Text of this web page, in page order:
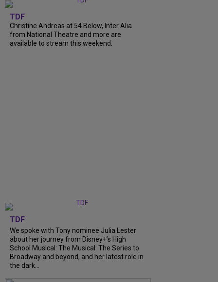
TDF
Christine Andreas at 54 Below, Inter Alia
from National Theatre and more are
available to stream this weekend.
TDF
We spoke with Tony nominee Julia Lester
about her journey from Disney+’s High
School Musical: The Musical: The Series to
Broadway and beyond, and her latest role in
the dark...